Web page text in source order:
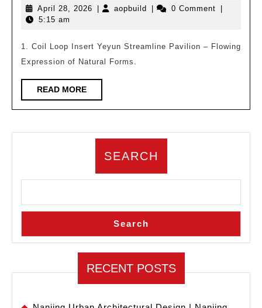
Knows
April 28, 2026 April aopbuild aopbuild0 Comment
5:15 am
1. Coil Loop Insert Yeyun Streamline Pavilion – Flowing
Expression of Natural Forms.
READ MOREREAD
MORE
SEARCH
Search
RECENT POSTS